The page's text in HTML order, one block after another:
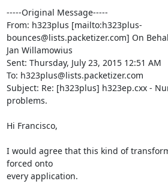
-----Original Message-----
From: h323plus [mailto:h323plus-
bounces@lists.packetizer.com] On
Jan Willamowius
Sent: Thursday, July 23, 2015 12:51 AM
To: h323plus@lists.packetizer.com
Subject: Re: [h323plus] h323ep.cxx -
problems.
Hi Francisco,
I would agree that this kind of
forced onto
every application.